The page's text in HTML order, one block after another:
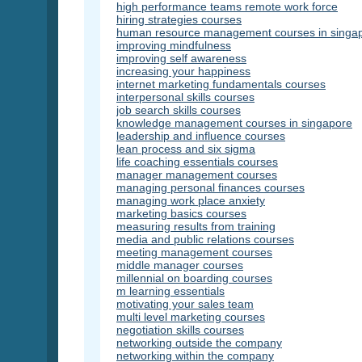
high performance teams remote work force
hiring strategies courses
human resource management courses in
improving mindfulness
improving self awareness
increasing your happiness
internet marketing fundamentals courses
interpersonal skills courses
job search skills courses
knowledge management courses in singapore
leadership and influence courses
lean process and six sigma
life coaching essentials courses
manager management courses
managing personal finances courses
managing work place anxiety
marketing basics courses
measuring results from training
media and public relations courses
meeting management courses
middle manager courses
millennial on boarding courses
m learning essentials
motivating your sales team
multi level marketing courses
negotiation skills courses
networking outside the company
networking within the company